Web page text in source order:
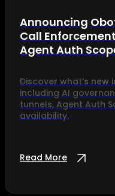
Announcing
Call
Agent Auth
Discover what’s new
including AI
tunnels, Agent Auth
availability.
Read More